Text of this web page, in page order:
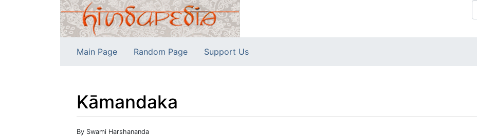
Main Page Random Page Support Us
Kāmandaka
Jump to:navigation
By Swami Harshananda